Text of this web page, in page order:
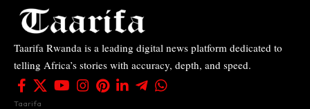
Taarifa Rwanda is a leading digital news platform dedicated to
telling Africa’s stories with accuracy, depth, and speed.
Taarifa